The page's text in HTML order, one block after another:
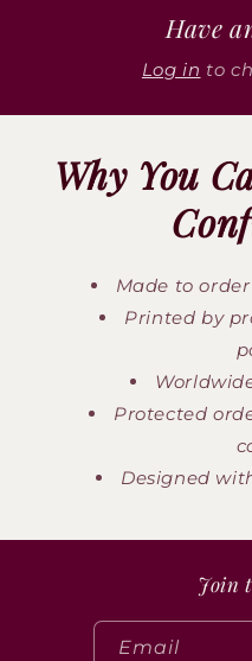
Have
Log in to
Why You
Made to
Printed by
Protected
Designed
Join
Email